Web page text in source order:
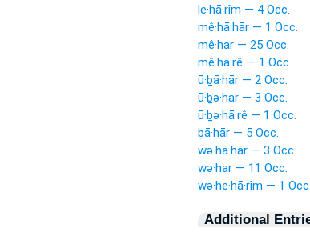
le·hā·rîm — 4 Occ.
mê·hā·hār — 1 Occ.
mê·har — 25 Occ.
mê·hā·rê — 1 Occ.
ū·ḇā·hār — 2 Occ.
ū·ḇə·har — 3 Occ.
ū·ḇə·hā·rê — 1 Occ.
ḇā·hār — 5 Occ.
wə·hā·hār — 3 Occ.
wə·har — 11 Occ.
wə·he·hā·rîm — 1
Additional